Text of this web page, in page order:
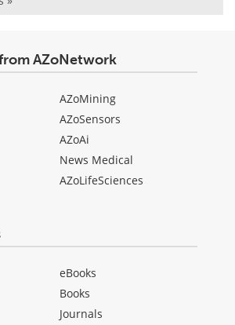
AZoNetwork
AZoMining
AZoSensors
AZoAi
News Medical
AZoLifeSciences
eBooks
Books
Journals